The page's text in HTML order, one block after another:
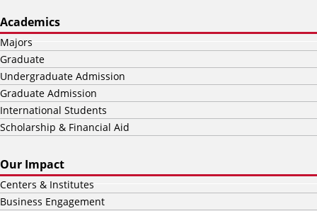
Academics
Majors
Graduate
Undergraduate Admission
Graduate Admission
International Students
Scholarship & Financial Aid
Our Impact
Centers & Institutes
Business Engagement